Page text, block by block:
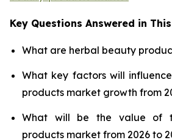
Key Questions Answered in
What are herbal beauty
What key factors will
products market growth from
What will be the value of
products market from 2026 to